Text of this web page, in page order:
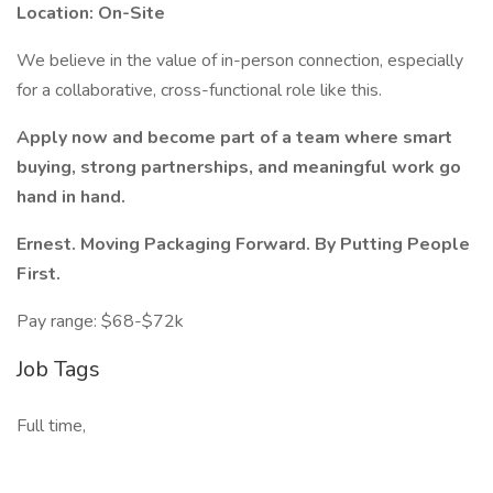
Location: On-Site
We believe in the value of in-person connection, especially
for a collaborative, cross-functional role like this.
Apply now and become part of a team where smart
buying, strong partnerships, and meaningful work go
hand in hand.
Ernest. Moving Packaging Forward. By Putting People
First.
Pay range: $68-$72k
Job Tags
Full time,